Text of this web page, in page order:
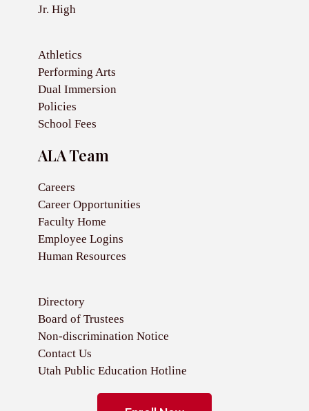
Jr. High
Athletics
Performing Arts
Dual Immersion
Policies
School Fees
ALA Team
Careers
Career Opportunities
Faculty Home
Employee Logins
Human Resources
Directory
Board of Trustees
Non-discrimination Notice
Contact Us
Utah Public Education Hotline